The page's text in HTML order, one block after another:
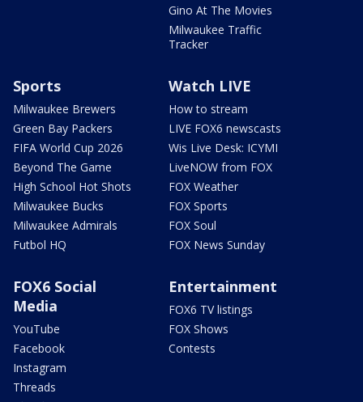
Gino At The Movies
Milwaukee Traffic
Tracker
Sports
Milwaukee Brewers
Green Bay Packers
FIFA World Cup 2026
Beyond The Game
High School Hot Shots
Milwaukee Bucks
Milwaukee Admirals
Futbol HQ
Watch LIVE
How to stream
LIVE FOX6 newscasts
Wis Live Desk: ICYMI
LiveNOW from FOX
FOX Weather
FOX Sports
FOX Soul
FOX News Sunday
FOX6 Social
Media
YouTube
Facebook
Instagram
Threads
Entertainment
FOX6 TV listings
FOX Shows
Contests